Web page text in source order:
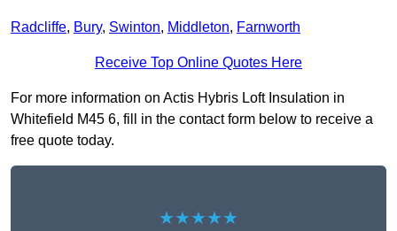
Radcliffe, Bury, Swinton, Middleton, Farnworth
Receive Top Online Quotes Here
For more information on Actis Hybris Loft Insulation in
Whitefield M45 6, fill in the contact form below to receive a
free quote today.
★★★★★